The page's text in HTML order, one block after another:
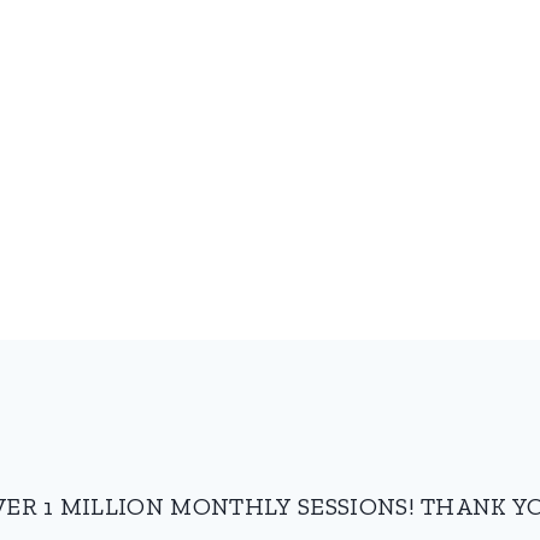
1 MILLION MONTHLY SESSIONS! THANK